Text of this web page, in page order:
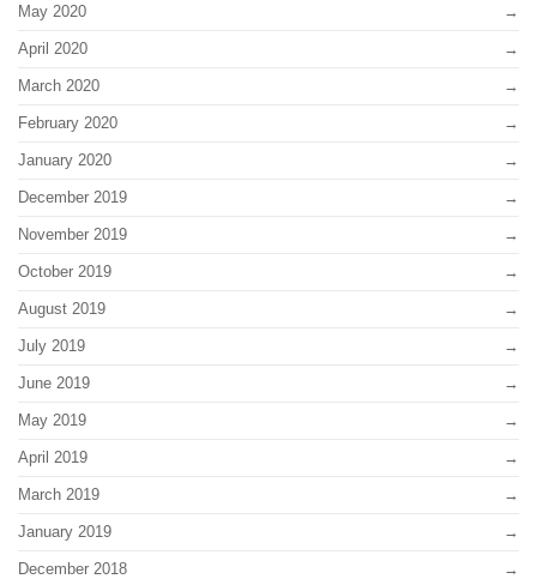
May 2020
April 2020
March 2020
February 2020
January 2020
December 2019
November 2019
October 2019
August 2019
July 2019
June 2019
May 2019
April 2019
March 2019
January 2019
December 2018